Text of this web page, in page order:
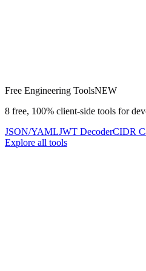
Free Engineering ToolsNEW
8 free, 100% client-side tools for
JSON/YAMLJWT DecoderCIDR
Explore all tools